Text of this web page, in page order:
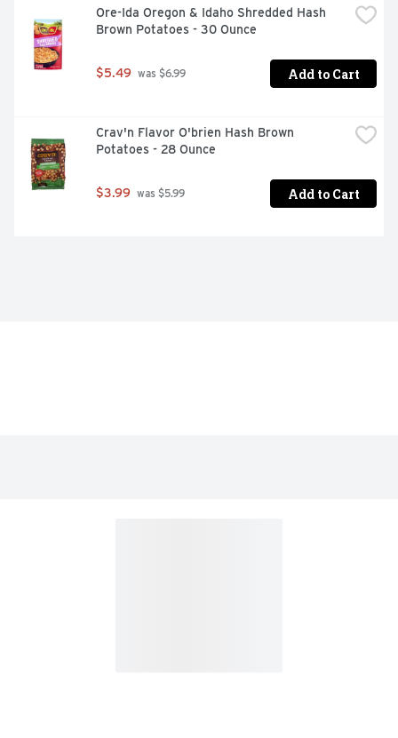
Ore-Ida Oregon & Idaho Shredded Hash
Brown Potatoes - 30 Ounce
$5.49 was $6.99 Add to Cart
Crav'n Flavor O'brien Hash Brown
Potatoes - 28 Ounce
$3.99 was $5.99 Add to Cart